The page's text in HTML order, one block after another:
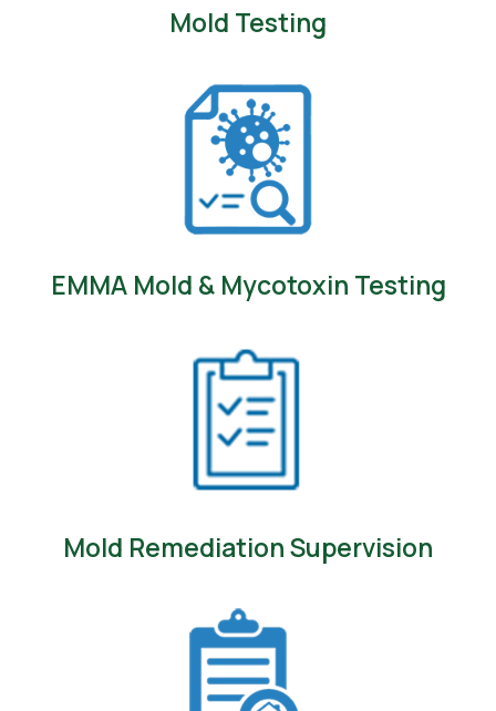
Mold Testing
EMMA Mold & Mycotoxin Testing
Mold Remediation Supervision